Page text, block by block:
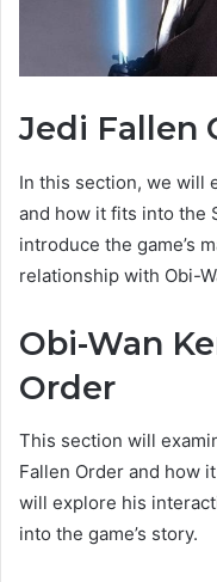
Jedi Fallen
In this section, we will
and how it fits into the
introduce the game’s
relationship with Obi-
Obi-Wan
Order
This section will
Fallen Order and how
will explore his
into the game’s story.